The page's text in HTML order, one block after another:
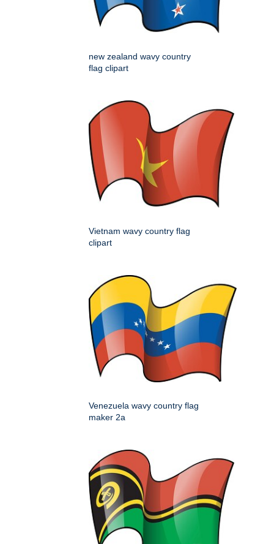
new zealand wavy country
flag clipart
Vietnam wavy country flag
clipart
Venezuela wavy country flag
maker 2a